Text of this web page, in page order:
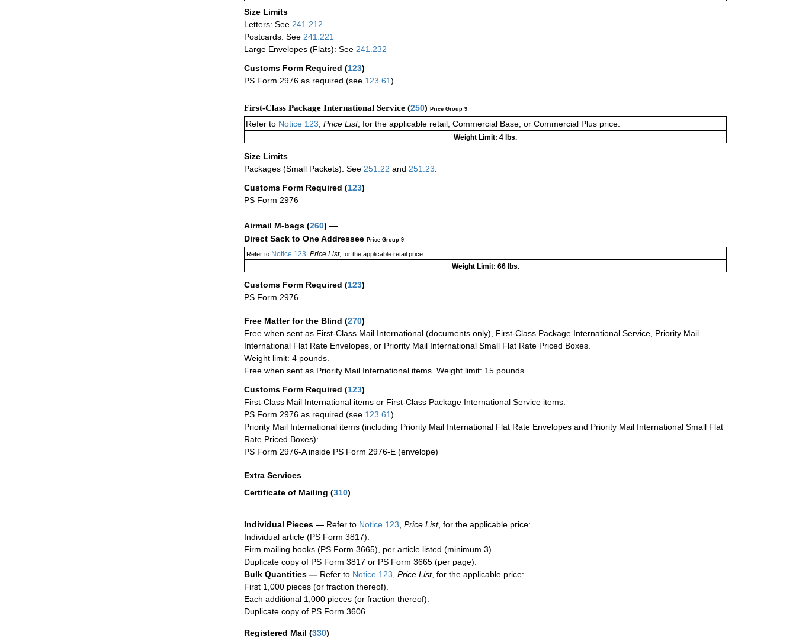
Size Limits
Letters: See 241.212
Postcards: See 241.221
Large Envelopes (Flats): See 241.232
Customs Form Required (123)
PS Form 2976 as required (see 123.61)
First-Class Package International Service (250) Price Group 9
Refer to Notice 123, Price List, for the applicable retail, Commercial Base, or Commercial Plus price.
Weight Limit: 4 lbs.
Size Limits
Packages (Small Packets): See 251.22 and 251.23.
Customs Form Required (123)
PS Form 2976
Airmail M-bags (260) —
Direct Sack to One Addressee Price Group 9
Refer toNotice 123 Price List, for the applicable retail price.
Weight Limit: 66 lbs.
Customs Form Required (123)
PS Form 2976
Free Matter for the Blind (270)
Free when sent as First-Class Mail International (documents only), First-Class Package International Service, Priority Mail
International Flat Rate Envelopes, or Priority Mail International Small Flat Rate Priced Boxes.
Weight limit: 4 pounds.
Free when sent as Priority Mail International items. Weight limit: 15 pounds.
Customs Form Required (123)
First-Class Mail International items or First-Class Package International Service items:
PS Form 2976 as required (see 123.61)
Priority Mail International items (including Priority Mail International Flat Rate Envelopes and Priority Mail International Small Flat
Rate Priced Boxes):
PS Form 2976-A inside PS Form 2976-E (envelope)
Extra Services
Certificate of Mailing (310)
Individual Pieces — Refer to Notice 123 Price List, for the applicable price:
Individual article (PS Form 3817).
Firm mailing books (PS Form 3665), per article listed (minimum 3).
Duplicate copy of PS Form 3817 or PS Form 3665 (per page).
Bulk Quantities — Refer to Notice 123 Price List, for the applicable price:
First 1,000 pieces (or fraction thereof).
Each additional 1,000 pieces (or fraction thereof).
Duplicate copy of PS Form 3606.
Registered Mail (330)